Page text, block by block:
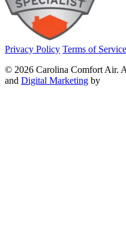
Privacy Policy Terms of Service
© 2026 Carolina Comfort Air.
and Digital Marketing by